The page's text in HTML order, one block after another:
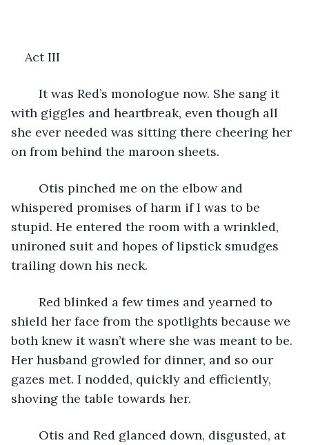
Act III
with giggles and heartbreak, even though all
she ever needed was sitting there cheering her
on from behind the maroon sheets.
whispered promises of harm if I was to be
stupid. He entered the room with a wrinkled,
unironed suit and hopes of lipstick smudges
trailing down his neck.
shield her face from the spotlights because we
both knew it wasn’t where she was meant to be.
Her husband growled for dinner, and so our
gazes met. I nodded, quickly and efficiently,
shoving the table towards her.